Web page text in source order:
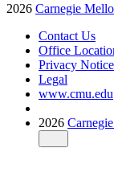
2026 Carnegie
Contact Us
Office
Privacy Notice
Legal
www.cmu.edu
2026